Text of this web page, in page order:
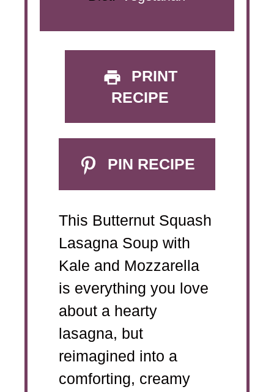
PRINT
RECIPE
PIN RECIPE
This Butternut Squash
Lasagna Soup with
Kale and Mozzarella
is everything you love
about a hearty
lasagna, but
reimagined into a
comforting, creamy